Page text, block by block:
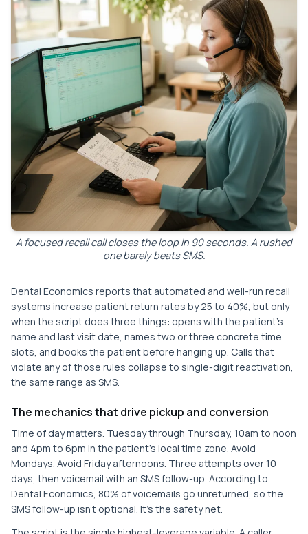
A focused recall call closes the loop in 90 seconds. A rushed
one barely beats SMS.
Dental Economics reports that automated and well-run recall
systems increase patient return rates by 25 to 40%, but only
when the script does three things: opens with the patient's
name and last visit date, names two or three concrete time
slots, and books the patient before hanging up. Calls that
violate any of those rules collapse to single-digit reactivation,
the same range as SMS.
The mechanics that drive pickup and conversion
Time of day matters. Tuesday through Thursday, 10am to noon
and 4pm to 6pm in the patient's local time zone. Avoid
Mondays. Avoid Friday afternoons. Three attempts over 10
days, then voicemail with an SMS follow-up. According to
Dental Economics, 80% of voicemails go unreturned, so the
SMS follow-up isn't optional. It's the safety net.